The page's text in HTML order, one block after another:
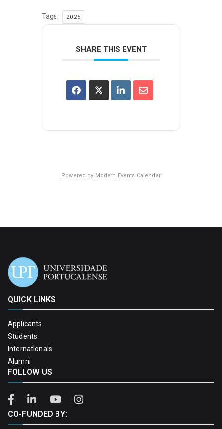
Tags: 2025
SHARE THIS EVENT
Powered by Modern Events Calendar
QUICK LINKS
Applicants
Students
Internationals
Alumni
FOLLOW US
CO-FUNDED BY: